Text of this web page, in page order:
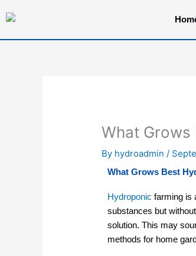
to
What Grows
By hydroadmin/
What Grows Best
Hydroponic farming is
substances but
solution. This may
methods for home